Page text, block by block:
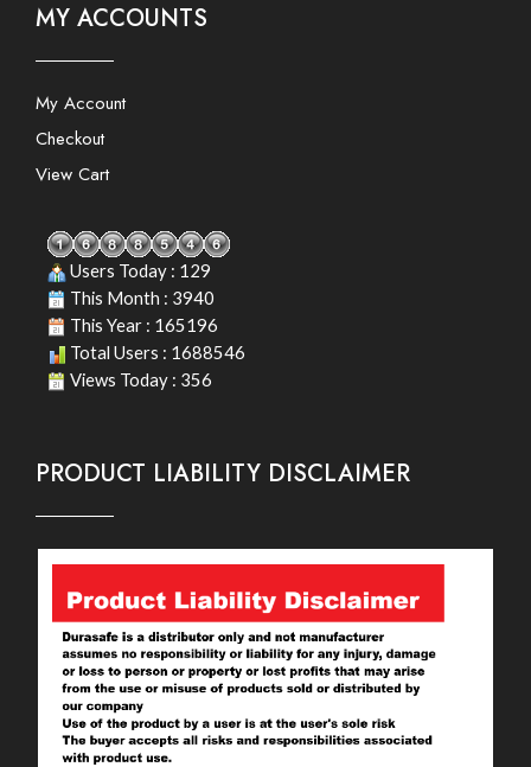
MY ACCOUNTS
My Account
Checkout
View Cart
Users Today : 129
This Month : 3940
This Year : 165196
Total Users : 1688546
Views Today : 356
PRODUCT LIABILITY DISCLAIMER